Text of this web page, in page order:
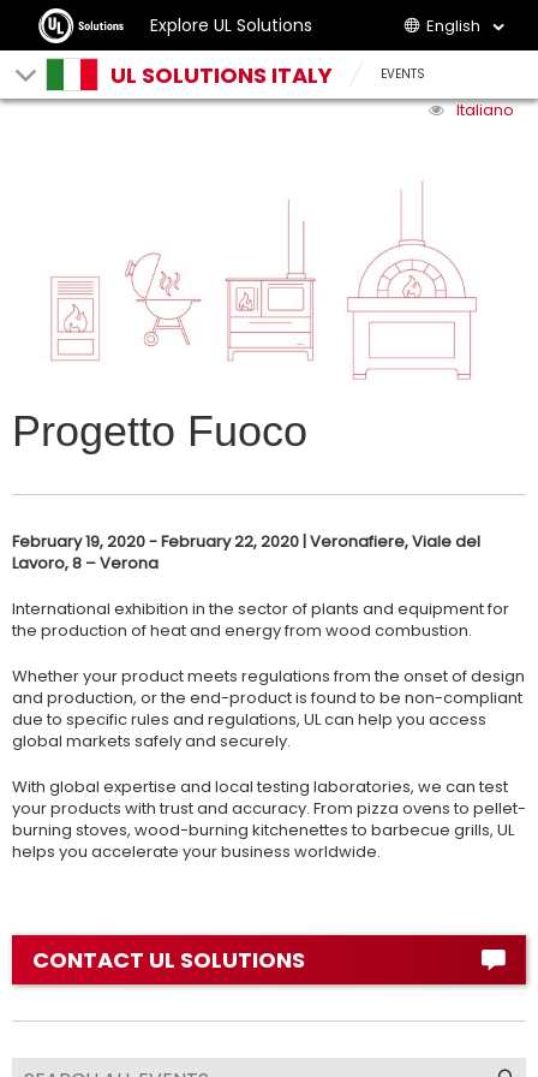
Explore UL Solutions English
UL SOLUTIONS ITALY EVENTS
Italiano
Progetto Fuoco
February 19, 2020 - February 22, 2020 | Veronafiere, Viale del
Lavoro, 8 – Verona
International exhibition in the sector of plants and equipment for
the production of heat and energy from wood combustion.
Whether your product meets regulations from the onset of design
and production, or the end-product is found to be non-compliant
due to specific rules and regulations, UL can help you access
global markets safely and securely.
With global expertise and local testing laboratories, we can test
your products with trust and accuracy. From pizza ovens to pellet-
burning stoves, wood-burning kitchenettes to barbecue grills, UL
helps you accelerate your business worldwide.
CONTACT UL SOLUTIONS